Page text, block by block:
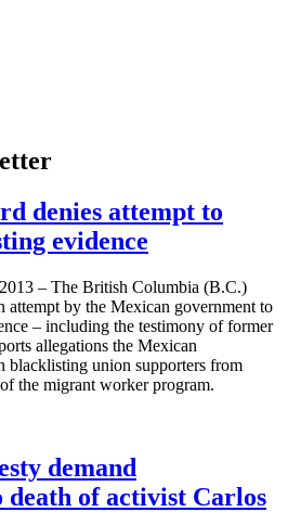
denies attempt to
evidence
– The British Columbia (B.C.)
attempt by the Mexican government to
– including the testimony of former
allegations the Mexican
blacklisting union supporters from
the migrant worker program.
demand
of activist Carlos